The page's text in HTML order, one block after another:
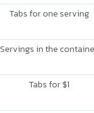
Tabs for one serving
Servings in the
Tabs for $1